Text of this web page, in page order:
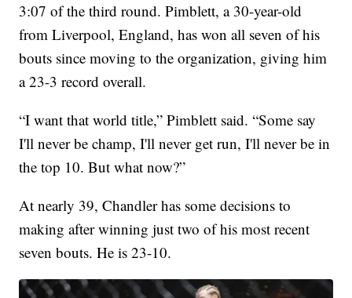
3:07 of the third round. Pimblett, a 30-year-old
from Liverpool, England, has won all seven of his
bouts since moving to the organization, giving him
a 23-3 record overall.
“I want that world title,” Pimblett said. “Some say
I'll never be champ, I'll never get run, I'll never be in
the top 10. But what now?”
At nearly 39, Chandler has some decisions to
making after winning just two of his most recent
seven bouts. He is 23-10.